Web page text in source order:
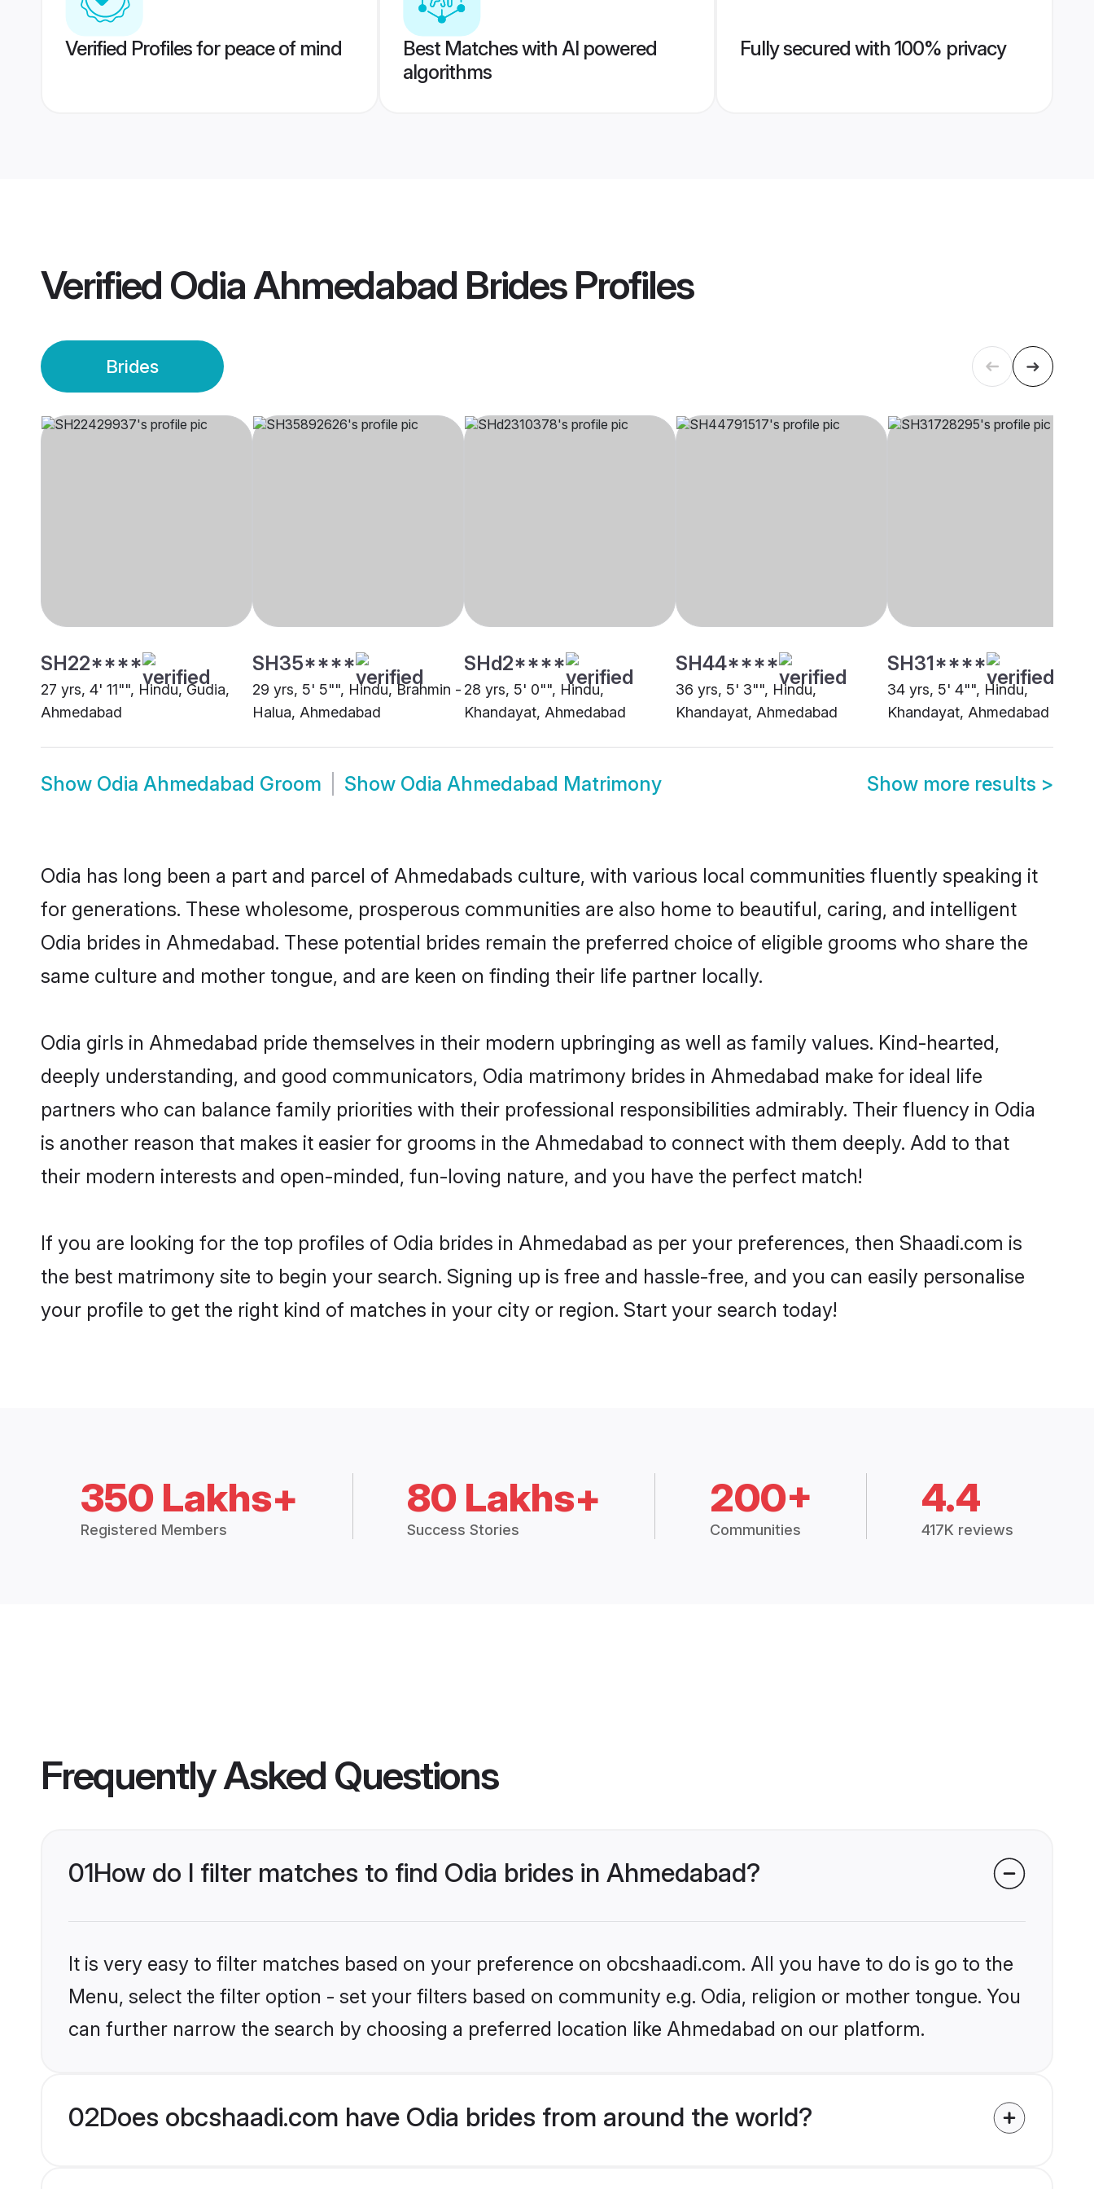
Verified Profiles for peace of mind
Best Matches with AI powered
algorithms
Fully secured with 100% privacy
Verified Odia Ahmedabad BridesProfiles
Brides
SH22****
27 yrs, 4' 11"", Hindu, Gudia,
Ahmedabad
SH35****
29 yrs, 5' 5"", Hindu, Brahmin -
Halua, Ahmedabad
SHd2****
28 yrs, 5' 0"", Hindu,
Khandayat, Ahmedabad
SH44****
36 yrs, 5' 3"", Hindu,
Khandayat, Ahmedabad
SH31****
34 yrs, 5' 4"", Hindu,
Khandayat, Ahmedabad
Show Odia Ahmedabad Groom Show Odia Ahmedabad Matrimony Show more results >
Odia has long been a part and parcel of Ahmedabads culture, with various local communities fluently speaking it
for generations. These wholesome, prosperous communities are also home to beautiful, caring, and intelligent
Odia brides in Ahmedabad. These potential brides remain the preferred choice of eligible grooms who share the
same culture and mother tongue, and are keen on finding their life partner locally.
Odia girls in Ahmedabad pride themselves in their modern upbringing as well as family values. Kind-hearted,
deeply understanding, and good communicators, Odia matrimony brides in Ahmedabad make for ideal life
partners who can balance family priorities with their professional responsibilities admirably. Their fluency in Odia
is another reason that makes it easier for grooms in the Ahmedabad to connect with them deeply. Add to that
their modern interests and open-minded, fun-loving nature, and you have the perfect match!
If you are looking for the top profiles of Odia brides in Ahmedabad as per your preferences, then Shaadi.com is
the best matrimony site to begin your search. Signing up is free and hassle-free, and you can easily personalise
your profile to get the right kind of matches in your city or region. Start your search today!
350 Lakhs+
Registered Members
80 Lakhs+
Success Stories
200+
Communities
4.4
417K reviews
Frequently Asked Questions
01How do I filter matches to find Odia brides in Ahmedabad?
It is very easy to filter matches based on your preference on obcshaadi.com. All you have to do is go to the
Menu, select the filter option - set your filters based on community e.g. Odia, religion or mother tongue. You
can further narrow the search by choosing a preferred location like Ahmedabad on our platform.
02Does obcshaadi.com have Odia brides from around the world?